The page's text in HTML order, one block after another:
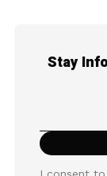
Stay
I consent